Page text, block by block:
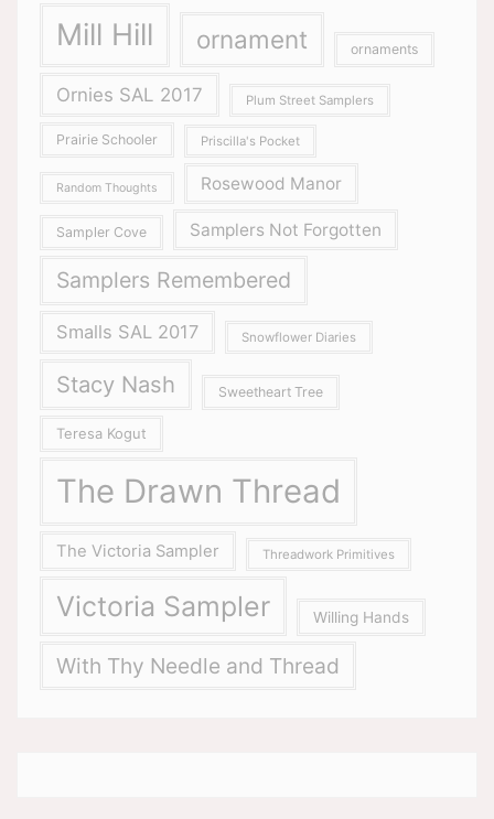
Mill Hill ornament ornaments
Ornies SAL 2017 Plum Street Samplers
Prairie Schooler Priscilla's Pocket
Random Thoughts Rosewood Manor
Sampler Cove Samplers Not Forgotten
Samplers Remembered
Smalls SAL 2017 Snowflower Diaries
Stacy Nash Sweetheart Tree
Teresa Kogut
The Drawn Thread
The Victoria Sampler Threadwork Primitives
Victoria Sampler Willing Hands
With Thy Needle and Thread